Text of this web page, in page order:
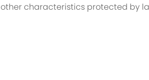
characteristics protected by